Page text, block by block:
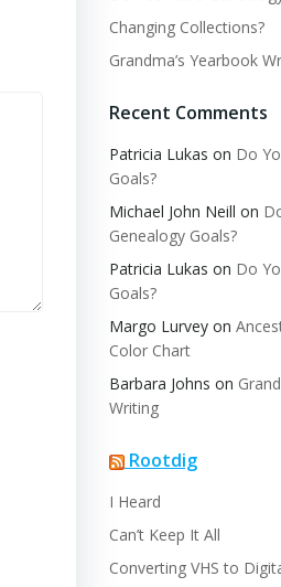
Changing Collections?
Grandma’s Yearbook
Recent Comments
Patricia Lukas on Do
Goals?
Michael John Neill on
Genealogy Goals?
Patricia Lukas on Do
Goals?
Margo Lurvey on
Color Chart
Barbara Johns on
Writing
Rootdig
I Heard
Can’t Keep It All
Converting VHS to